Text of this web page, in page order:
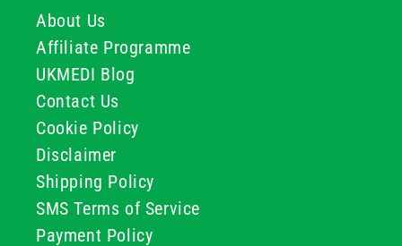
About Us
Affiliate Programme
UKMEDI Blog
Contact Us
Cookie Policy
Disclaimer
Shipping Policy
SMS Terms of Service
Payment Policy